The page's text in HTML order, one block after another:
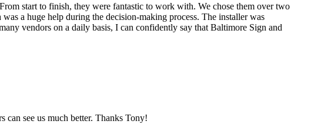
start to finish, they were fantastic to work with. We chose them over two
a huge help during the decision-making process. The installer was
vendors on a daily basis, I can confidently say that Baltimore Sign and
see us much better. Thanks Tony!